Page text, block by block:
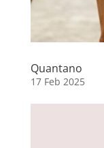
Quantano
17 Feb 2025